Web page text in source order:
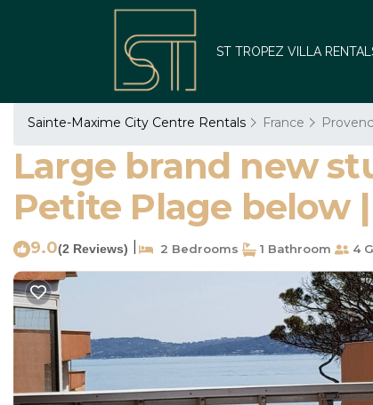
ST TROPEZ VILLA
Sainte-Maxime City Centre Rentals France
Large brand new
Petite Plage below
9.0(2 Reviews) 2 Bedrooms 1 Bathroom 4